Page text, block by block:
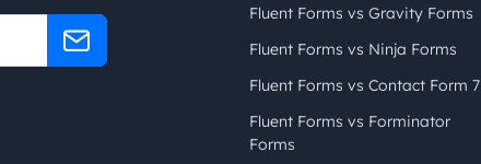
Fluent Forms vs Gravity Forms
Fluent Forms vs Ninja Forms
Fluent Forms vs Contact Form 7
Fluent Forms vs Forminator
Forms